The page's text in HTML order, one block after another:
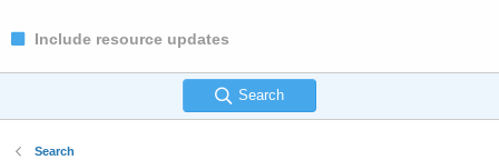
Include resource updates
Search
Search